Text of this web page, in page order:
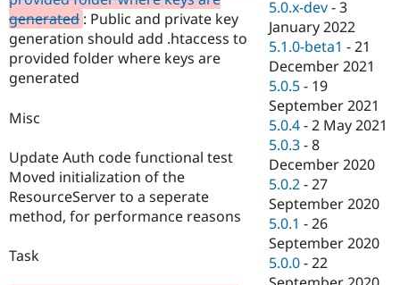
generated : Public and private key
generation should add .htaccess to
provided folder where keys are
generated
Misc
Update Auth code functional test
Moved initialization of the
ResourceServer to a seperate
method, for performance reasons
Task
5.0.x-dev -3
January 2022
5.1.0-beta1 -21
December 2021
5.0.5 - 19
September 2021
5.0.4 -2 May 2021
5.0.3 -8
December 2020
5.0.2 -27
September 2020
5.0.1 -26
September 2020
5.0.0 -22